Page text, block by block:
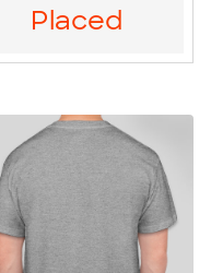
Placed